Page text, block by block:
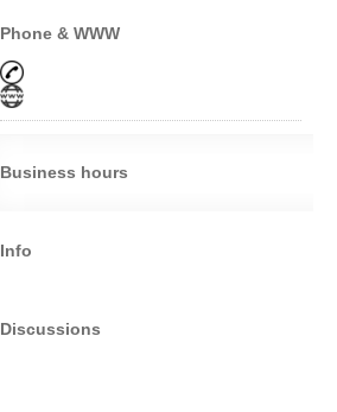
Phone & WWW
Business hours
Info
Discussions